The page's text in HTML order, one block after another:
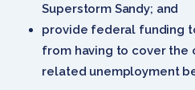
Superstorm Sandy; and
provide federal funding
from having to cover the
related unemployment